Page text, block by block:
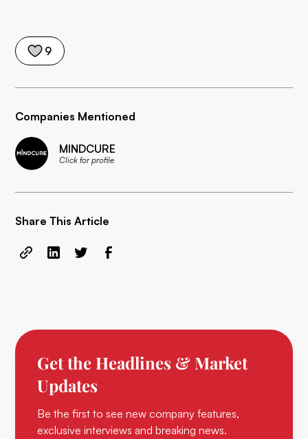
9
Companies Mentioned
MINDCURE
Click for profile
Share This Article
Get the Headlines & Market
Updates
Be the first to see new company features,
exclusive interviews and breaking news.